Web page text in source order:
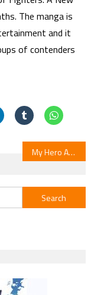
The manga is
and it
of contenders
My Hero Academia: Vigilantes S2E20 Review
Search
for: